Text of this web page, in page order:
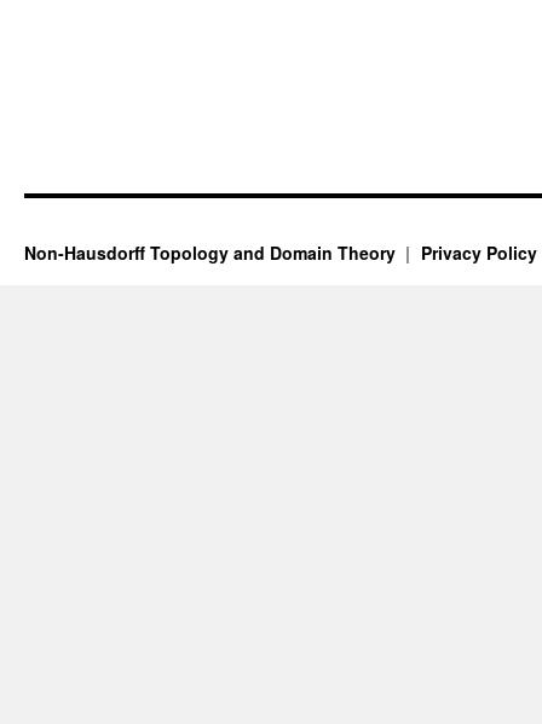
Non-Hausdorff Topology and Domain Theory Privacy Policy